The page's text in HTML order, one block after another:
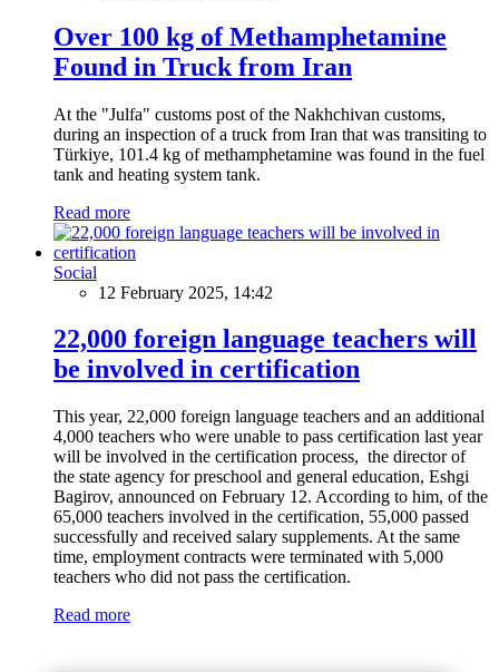
Over 100 kg of Methamphetamine
Found in Truck from Iran
At the "Julfa" customs post of the Nakhchivan customs,
during an inspection of a truck from Iran that was transiting to
Türkiye, 101.4 kg of methamphetamine was found in the fuel
tank and heating system tank.
Read more
Social
12 February 2025, 14:42
22,000 foreign language teachers will
be involved in certification
This year, 22,000 foreign language teachers and an additional
4,000 teachers who were unable to pass certification last year
will be involved in the certification process, the director of
the state agency for preschool and general education, Eshgi
Bagirov, announced on February 12. According to him, of the
65,000 teachers involved in the certification, 55,000 passed
successfully and received salary supplements. At the same
time, employment contracts were terminated with 5,000
teachers who did not pass the certification.
Read more